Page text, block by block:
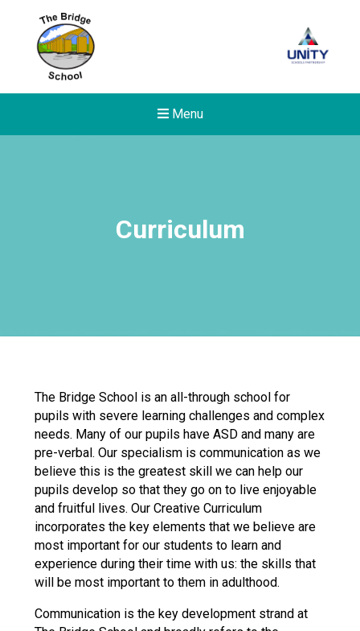
Menu
Felixstowe School Sixth
Consultation
Read More
Conference will highlight
means to deliver literacy for
Probationary Procedure
Curriculum
The Bridge School is an all-through school for
pupils with severe learning challenges and complex
needs. Many of our pupils have ASD and many are
pre-verbal. Our specialism is communication as we
believe this is the greatest skill we can help our
pupils develop so that they go on to live enjoyable
and fruitful lives. Our Creative Curriculum
incorporates the key elements that we believe are
most important for our students to learn and
experience during their time with us: the skills that
will be most important to them in adulthood.
Communication is the key development strand at